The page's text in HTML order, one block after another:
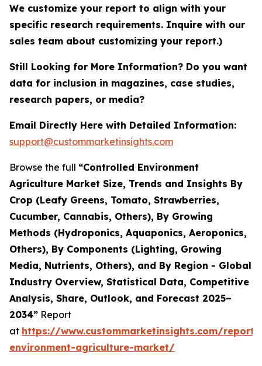
We customize your report to align with your
specific research requirements. Inquire with our
sales team about customizing your report.)
Still Looking for More Information? Do you want
data for inclusion in magazines, case studies,
research papers, or media?
Email Directly Here with Detailed Information:
support@custommarketinsights.com
Browse the full “Controlled Environment
Agriculture Market Size, Trends and Insights By
Crop (Leafy Greens, Tomato, Strawberries,
Cucumber, Cannabis, Others), By Growing
Methods (Hydroponics, Aquaponics, Aeroponics,
Others), By Components (Lighting, Growing
Media, Nutrients, Others), and By Region - Global
Industry Overview, Statistical Data, Competitive
Analysis, Share, Outlook, and Forecast 2025–
2034” Report
at https://www.custommarketinsights.com/
environment-agriculture-market/